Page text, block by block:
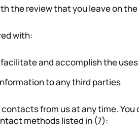
the review that you leave on
with:
and accomplish the
to any third parties
contacts from us at any time.
methods listed in (7):